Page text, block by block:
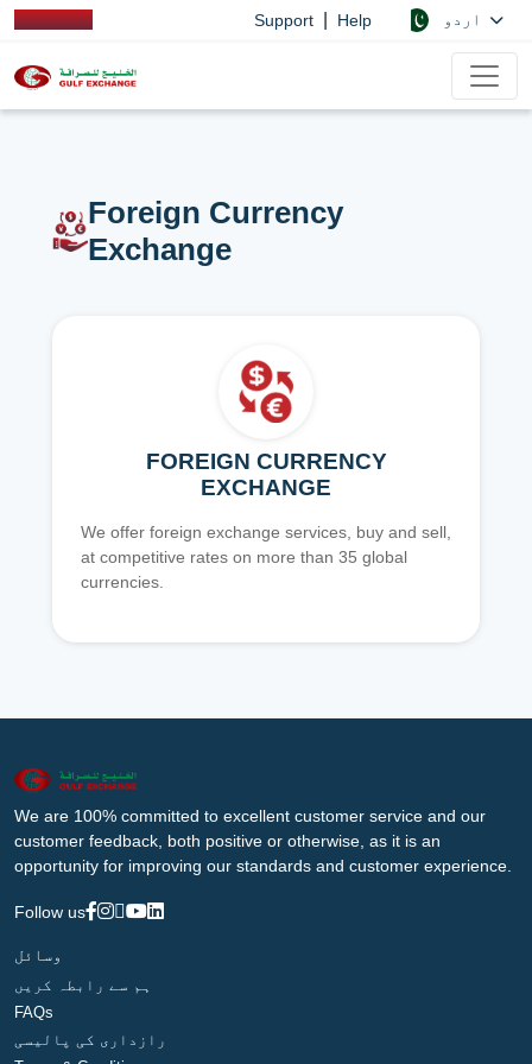
Support Help
Foreign Currency
Exchange
FOREIGN CURRENCY
EXCHANGE
We offer foreign exchange services, buy and sell,
at competitive rates on more than 35 global
currencies.
We are 100% committed to excellent customer service and our
customer feedback, both positive or otherwise, as it is an
opportunity for improving our standards and customer experience.
Follow us
وسائل
ہم سے رابطہ کریں
FAQs
رازداری کی پالیسی